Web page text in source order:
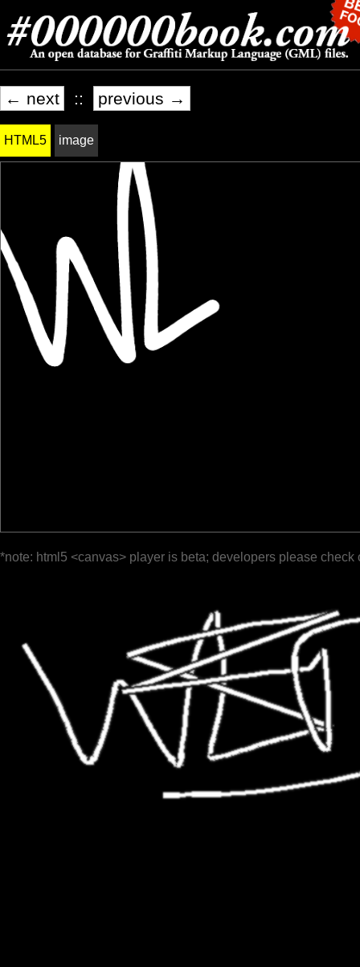
← next :: previous →
HTML5 image
*note: html5 <canvas> player is beta; developers please check